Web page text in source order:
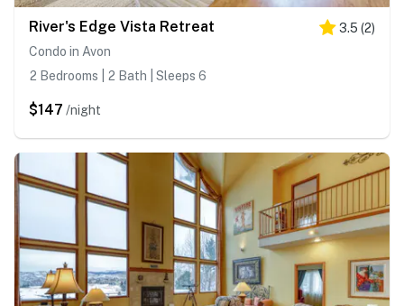
River's Edge Vista Retreat 3.5 (2)
Condo in Avon
2 Bedrooms | 2 Bath | Sleeps 6
$147 /night